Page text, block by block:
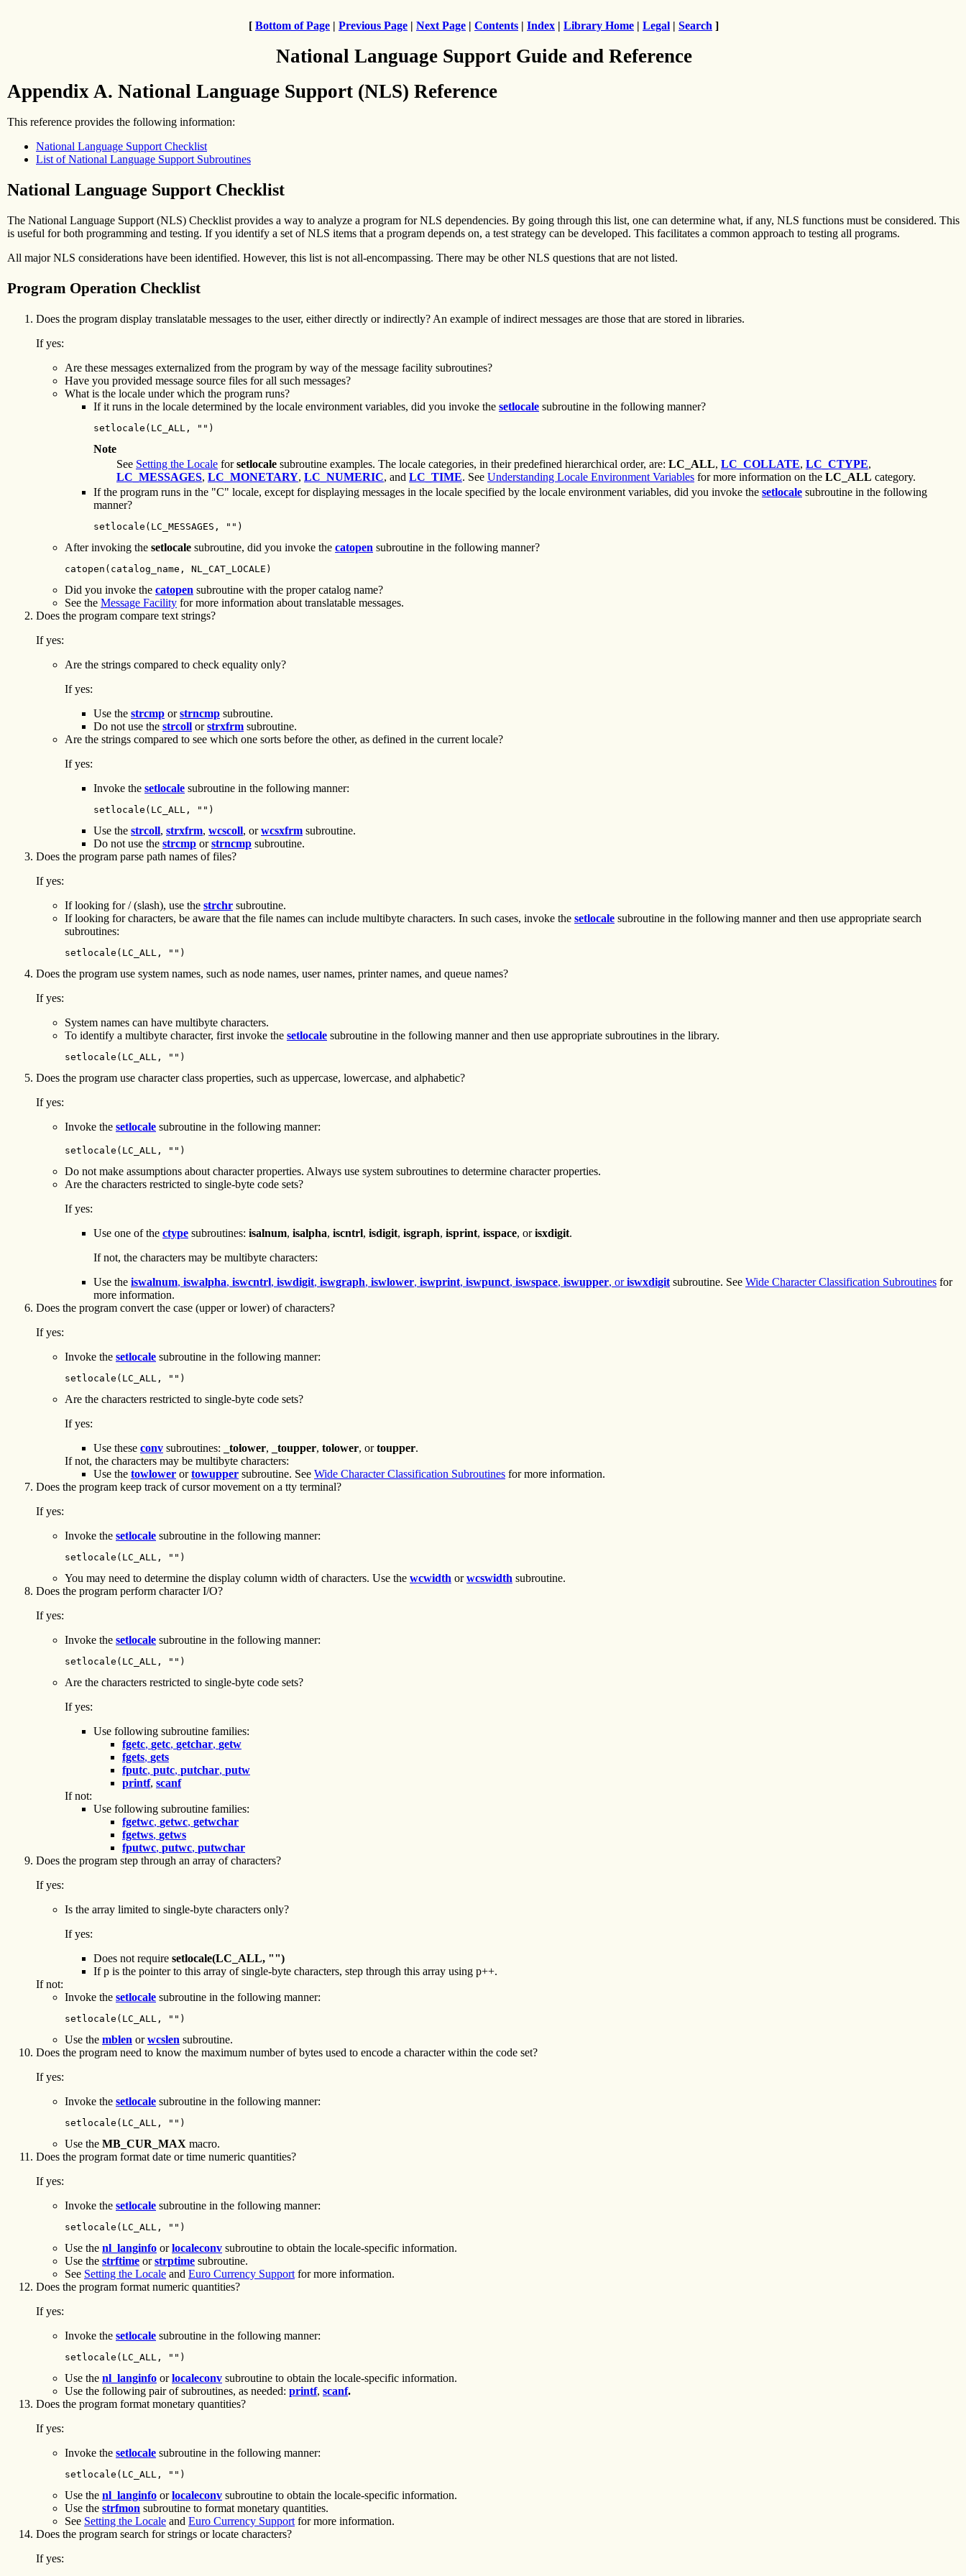
[ Bottom of Page | Previous Page | Next Page | Contents | Index | Library Home | Legal | Search ]
National Language Support Guide and Reference
Appendix A. National Language Support (NLS) Reference
This reference provides the following information:
National Language Support Checklist
List of National Language Support Subroutines
National Language Support Checklist
The National Language Support (NLS) Checklist provides a way to analyze a program for NLS dependencies. By going through this list, one can determine what, if any, NLS functions must be considered. This
is useful for both programming and testing. If you identify a set of NLS items that a program depends on, a test strategy can be developed. This facilitates a common approach to testing all programs.
All major NLS considerations have been identified. However, this list is not all-encompassing. There may be other NLS questions that are not listed.
Program Operation Checklist
Does the program display translatable messages to the user, either directly or indirectly? An example of indirect messages are those that are stored in libraries.
If yes:
Are these messages externalized from the program by way of the message facility subroutines?
Have you provided message source files for all such messages?
What is the locale under which the program runs?
If it runs in the locale determined by the locale environment variables, did you invoke the setlocale subroutine in the following manner?
setlocale(LC_ALL, "")
Note
See Setting the Locale forsetlocale subroutine examples. The locale categories, in their predefined hierarchical order, are: LC_ALL, LC_COLLATE, LC_CTYPE,
LC_MESSAGES, LC_MONETARY, LC_NUMERIC, and LC_TIME. See Understanding Locale Environment Variables for more information on the LC_ALL category.
If the program runs in the "C" locale, except for displaying messages in the locale specified by the locale environment variables, did you invoke the setlocale subroutine in the following
manner?
setlocale(LC_MESSAGES, "")
After invoking the setlocale subroutine, did you invoke the catopen subroutine in the following manner?
catopen(catalog_name, NL_CAT_LOCALE)
Did you invoke the catopen subroutine with the proper catalog name?
See the Message Facility for more information about translatable messages.
Does the program compare text strings?
If yes:
Are the strings compared to check equality only?
If yes:
Use the strcmp orstrncmp subroutine.
Do not use the strcoll orstrxfrm subroutine.
Are the strings compared to see which one sorts before the other, as defined in the current locale?
If yes:
Invoke the setlocale subroutine in the following manner:
setlocale(LC_ALL, "")
Use the strcoll, strxfrm, wcscoll, orwcsxfrm subroutine.
Do not use the strcmp orstrncmp subroutine.
Does the program parse path names of files?
If yes:
If looking for / (slash), use the strchr subroutine.
If looking for characters, be aware that the file names can include multibyte characters. In such cases, invoke the setlocale subroutine in the following manner and then use appropriate search
subroutines:
setlocale(LC_ALL, "")
Does the program use system names, such as node names, user names, printer names, and queue names?
If yes:
System names can have multibyte characters.
To identify a multibyte character, first invoke the setlocale subroutine in the following manner and then use appropriate subroutines in the library.
setlocale(LC_ALL, "")
Does the program use character class properties, such as uppercase, lowercase, and alphabetic?
If yes:
Invoke the setlocale subroutine in the following manner:
setlocale(LC_ALL, "")
Do not make assumptions about character properties. Always use system subroutines to determine character properties.
Are the characters restricted to single-byte code sets?
If yes:
Use one of the ctype subroutines: isalnum, isalpha, iscntrl, isdigit, isgraph, isprint, isspace, orisxdigit.
If not, the characters may be multibyte characters:
Use the iswalnum, iswalpha, iswcntrl, iswdigit, iswgraph, iswlower, iswprint, iswpunct, iswspace, iswupper, oriswxdigit subroutine. See Wide Character Classification Subroutines for
more information.
Does the program convert the case (upper or lower) of characters?
If yes:
Invoke the setlocale subroutine in the following manner:
setlocale(LC_ALL, "")
Are the characters restricted to single-byte code sets?
If yes:
Use these conv subroutines: _tolower, _toupper, tolower, ortoupper.
If not, the characters may be multibyte characters:
Use the towlower ortowupper subroutine. See Wide Character Classification Subroutines for more information.
Does the program keep track of cursor movement on a tty terminal?
If yes:
Invoke the setlocale subroutine in the following manner:
setlocale(LC_ALL, "")
You may need to determine the display column width of characters. Use the wcwidth orwcswidth subroutine.
Does the program perform character I/O?
If yes:
Invoke the setlocale subroutine in the following manner:
setlocale(LC_ALL, "")
Are the characters restricted to single-byte code sets?
If yes:
Use following subroutine families:
fgetc, getc, getchar, getw
fgets, gets
fputc, putc, putchar, putw
printf, scanf
If not:
Use following subroutine families:
fgetwc, getwc, getwchar
fgetws, getws
fputwc, putwc, putwchar
Does the program step through an array of characters?
If yes:
Is the array limited to single-byte characters only?
If yes:
Does not require setlocale(LC_ALL, "")
If p is the pointer to this array of single-byte characters, step through this array using p++.
If not:
Invoke the setlocale subroutine in the following manner:
setlocale(LC_ALL, "")
Use the mblen orwcslen subroutine.
Does the program need to know the maximum number of bytes used to encode a character within the code set?
If yes:
Invoke the setlocale subroutine in the following manner:
setlocale(LC_ALL, "")
Use the MB_CUR_MAX macro.
Does the program format date or time numeric quantities?
If yes:
Invoke the setlocale subroutine in the following manner:
setlocale(LC_ALL, "")
Use the nl_langinfo orlocaleconv subroutine to obtain the locale-specific information.
Use the strftime orstrptime subroutine.
See Setting the Locale and Euro Currency Support for more information.
Does the program format numeric quantities?
If yes:
Invoke the setlocale subroutine in the following manner:
setlocale(LC_ALL, "")
Use the nl_langinfo orlocaleconv subroutine to obtain the locale-specific information.
Use the following pair of subroutines, as needed: printf, scanf.
Does the program format monetary quantities?
If yes:
Invoke the setlocale subroutine in the following manner:
setlocale(LC_ALL, "")
Use the nl_langinfo orlocaleconv subroutine to obtain the locale-specific information.
Use the strfmon subroutine to format monetary quantities.
See Setting the Locale and Euro Currency Support for more information.
Does the program search for strings or locate characters?
If yes: